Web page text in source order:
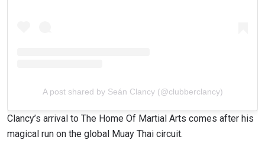
A post shared by Seán Clancy (@clubberclancy)
Clancy’s arrival to The Home Of Martial Arts comes after his
magical run on the global Muay Thai circuit.